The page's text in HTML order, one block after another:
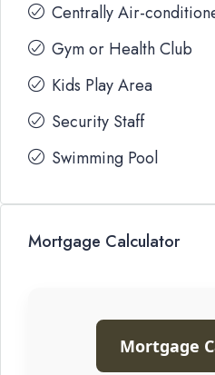
Centrally Air-
Gym or Health Club
Kids Play Area
Security Staff
Swimming Pool
Mortgage Calculator
Mortgage